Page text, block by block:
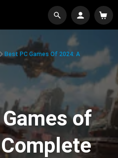
Best PC Games Of 2024: A
of